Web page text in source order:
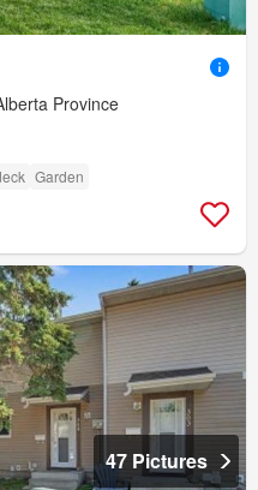
Province
Garden
47 Pictures